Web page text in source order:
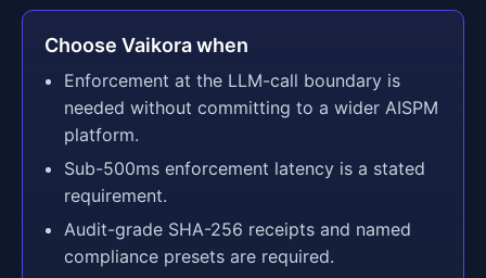
Choose Vaikora when
Enforcement at the LLM-call boundary is
needed without committing to a wider AISPM
platform.
Sub-500ms enforcement latency is a stated
requirement.
Audit-grade SHA-256 receipts and named
compliance presets are required.